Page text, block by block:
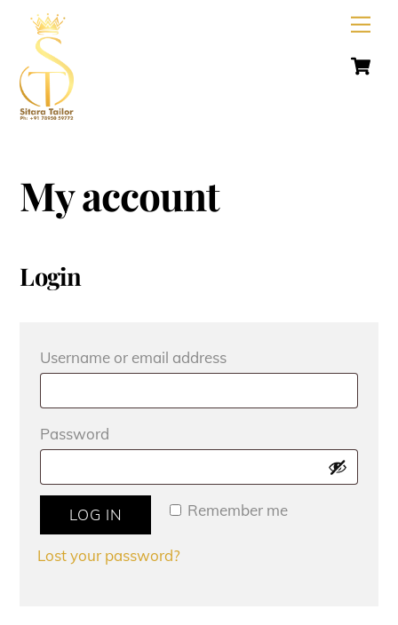
content
My account
Login
Username or email address
Password
Remember me
LOG IN
Lost your password?